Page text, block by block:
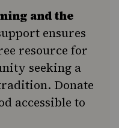
and the
ensures
resource for
seeking a
Donate
accessible to